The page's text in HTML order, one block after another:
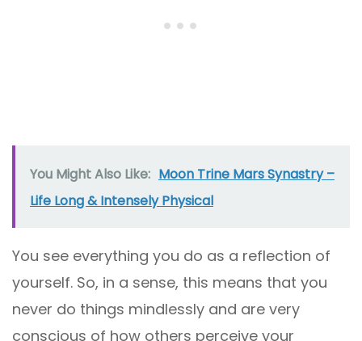
You Might Also Like: Moon Trine Mars Synastry –
Life Long & Intensely Physical
You see everything you do as a reflection of
yourself. So, in a sense, this means that you
never do things mindlessly and are very
conscious of how others perceive your